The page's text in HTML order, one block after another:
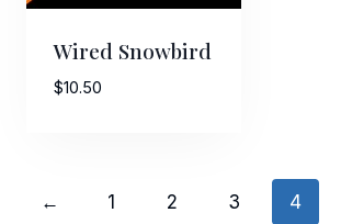
Wired Snowbird
$10.50
← 1 2 3 4